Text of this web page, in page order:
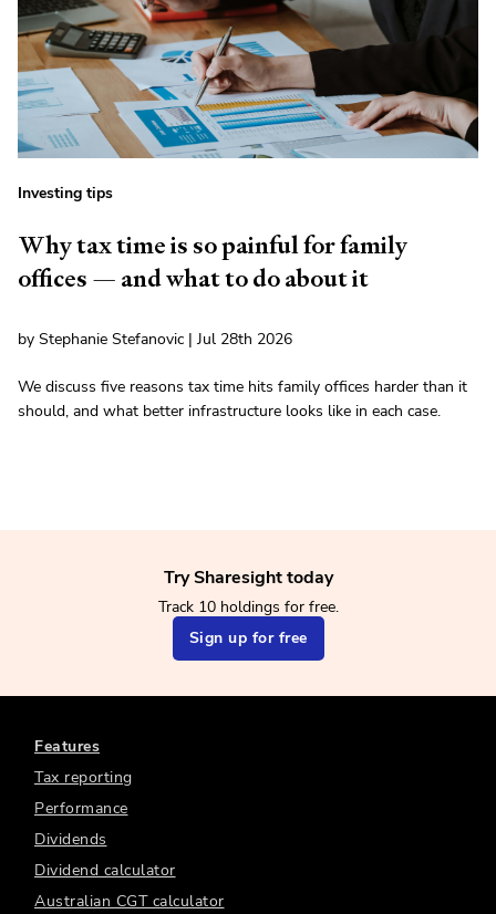
Investing tips
Why tax time is so painful for family
offices — and what to do about it
by Stephanie Stefanovic | Jul 28th 2026
We discuss five reasons tax time hits family offices harder than it
should, and what better infrastructure looks like in each case.
Try Sharesight today
Track 10 holdings for free.
Sign up for free
Features
Tax reporting
Performance
Dividends
Dividend calculator
Australian CGT calculator